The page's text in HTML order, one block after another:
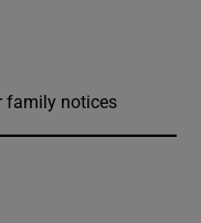
family notices